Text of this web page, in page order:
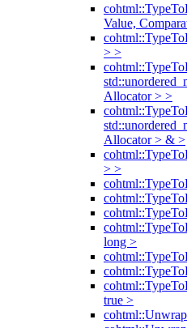
Value,
> >
Allocator > >
Allocator > & >
> >
long >
true >